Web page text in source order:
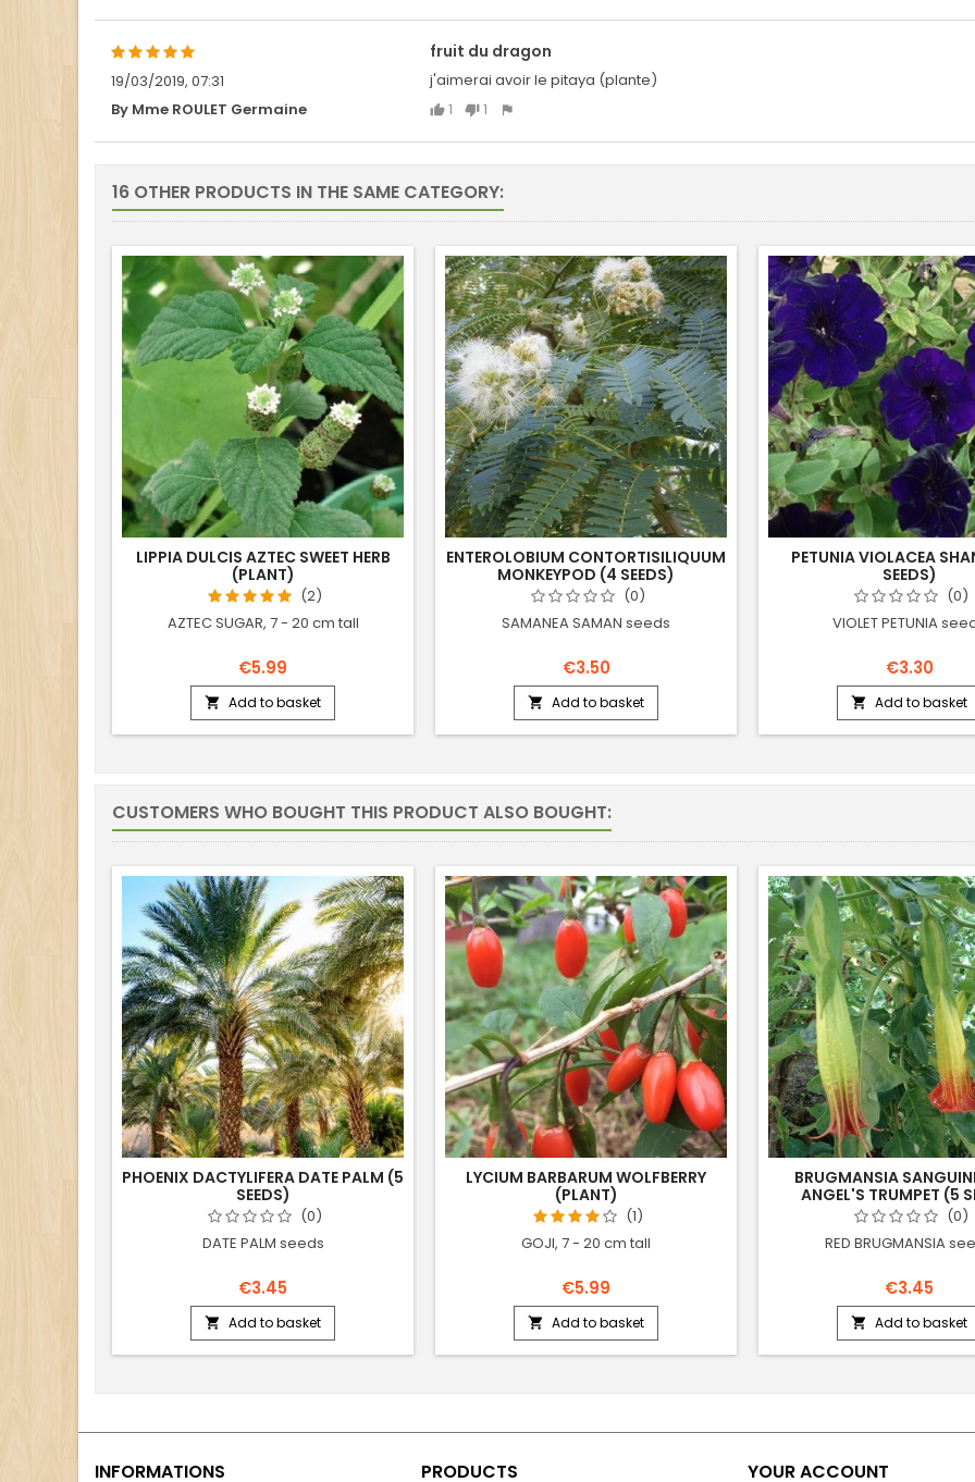
19/03/2019, 07:31
By Mme ROULET Germaine
fruit du dragon
j'aimerai avoir le pitaya (plante)
1
1
16 OTHER PRODUCTS IN THE SAME CATEGORY:
LIPPIA DULCIS AZTEC SWEET HERB
(PLANT)
(2)
AZTEC SUGAR, 7 - 20 cm tall
€5.99
 Add to basket
ENTEROLOBIUM CONTORTISILIQUUM
MONKEYPOD (4 SEEDS)
(0)
SAMANEA SAMAN seeds
€3.50
 Add to basket
PETUNIA VIOLACEA
SEEDS)
(0)
VIOLET PETUNIA
€3.30
 Add to basket
CUSTOMERS WHO BOUGHT THIS PRODUCT ALSO BOUGHT:
PHOENIX DACTYLIFERA DATE PALM (5
SEEDS)
(0)
DATE PALM seeds
€3.45
 Add to basket
LYCIUM BARBARUM WOLFBERRY
(PLANT)
(1)
GOJI, 7 - 20 cm tall
€5.99
 Add to basket
BRUGMANSIA
ANGEL'S TRUMPET (5
(0)
RED BRUGMANSIA
€3.45
 Add to basket
INFORMATIONS PRODUCTS YOUR ACCOUNT